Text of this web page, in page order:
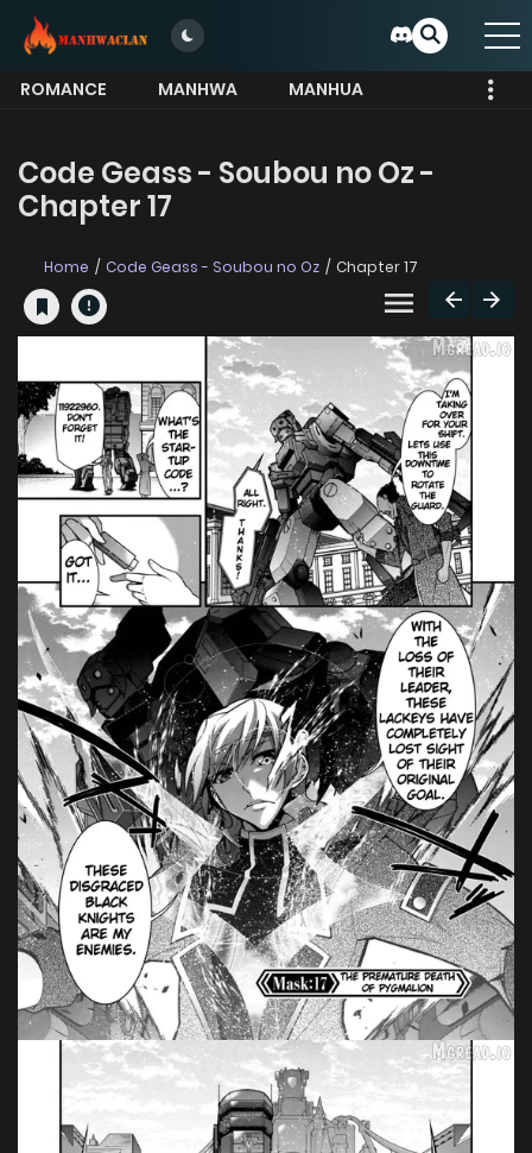
ROMANCE MANHWA
MANHUA
Code Geass - Soubou no Oz -
Chapter 17
Home Code Geass - Soubou no Oz Chapter 17